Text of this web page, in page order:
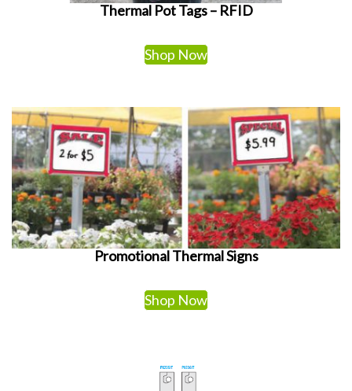
Thermal Pot Tags – RFID
Shop Now
Promotional Thermal Signs
Shop Now